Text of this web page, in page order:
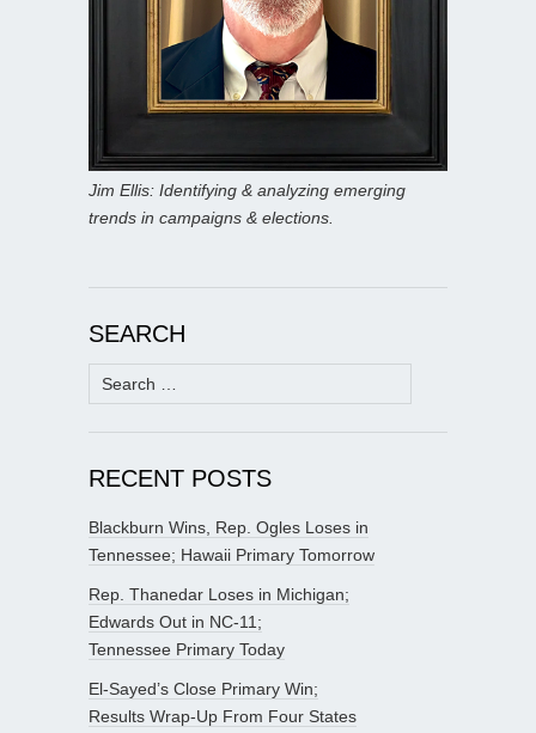
Jim Ellis: Identifying & analyzing emerging
trends in campaigns & elections.
SEARCH
Search
for:
RECENT POSTS
Blackburn Wins, Rep. Ogles Loses in
Tennessee; Hawaii Primary Tomorrow
Rep. Thanedar Loses in Michigan;
Edwards Out in NC-11;
Tennessee Primary Today
El-Sayed’s Close Primary Win;
Results Wrap-Up From Four States